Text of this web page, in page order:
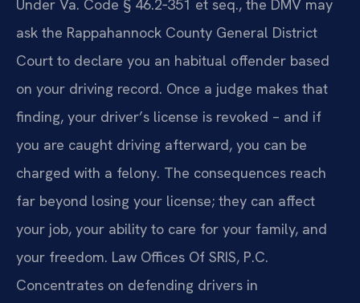
Under Va. Code § 46.2‑351 et seq., the DMV may
ask the Rappahannock County General District
Court to declare you an habitual offender based
on your driving record. Once a judge makes that
finding, your driver’s license is revoked – and if
you are caught driving afterward, you can be
charged with a felony. The consequences reach
far beyond losing your license; they can affect
your job, your ability to care for your family, and
your freedom. Law Offices Of SRIS, P.C.
Concentrates on defending drivers in